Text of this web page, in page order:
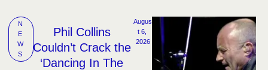
N
E
W
S
Phil Collins
Couldn’t Crack the
‘Dancing In The
Augus
t 6,
2026